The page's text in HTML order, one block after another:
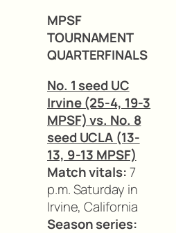
MPSF
TOURNAMENT
QUARTERFINALS
No. 1 seed UC
Irvine (25-4, 19-3
MPSF) vs. No. 8
seed UCLA (13-
13, 9-13 MPSF)
Match vitals:7
p.m. Saturday in
Irvine, California
Season series: